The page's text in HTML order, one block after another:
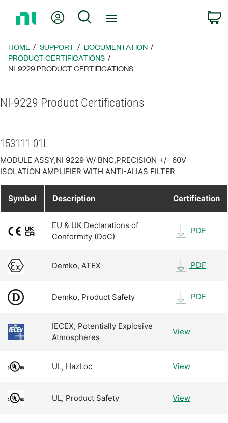
Page
My Account
Search
HOME SUPPORT
DOCUMENTATION
PRODUCT CERTIFICATIONS
NI-9229 PRODUCT CERTIFICATIONS
NI-9229 Product Certifications
153111-01L
MODULE ASSY,NI 9229 W/ BNC,PRECISION +/- 60V
ISOLATION AMPLIFIER WITH ANTI-ALIAS FILTER
Symbol Description Certification
EU & UK Declarations of
Conformity (DoC)
PDF
Demko, ATEX PDF
Demko, Product Safety PDF
IECEX, Potentially Explosive
Atmospheres
View
UL, HazLoc View
UL, Product Safety View